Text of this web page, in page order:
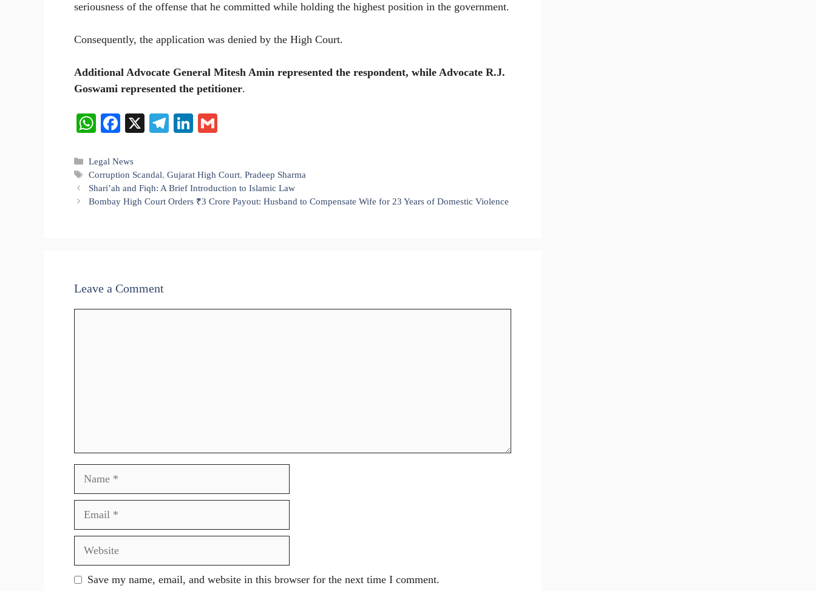
seriousness of the offense that he committed while holding the highest position in the government.
Consequently, the application was denied by the High Court.
Additional Advocate General Mitesh Amin represented the respondent, while Advocate R.J.
Goswami represented the petitioner.
W
ts
A
pp
Fa
bo
ok
X
Te
a
m
Li
In
Categories
Legal News
Tags
Corruption Scandal,Gujarat High Court,Pradeep Sharma
Shari’ah and Fiqh: A Brief Introduction to Islamic Law
Bombay High Court Orders ₹3 Crore Payout: Husband to Compensate Wife for 23 Years of Domestic Violence
Leave a Comment
Save my name, email, and website in this browser for the next time I comment.